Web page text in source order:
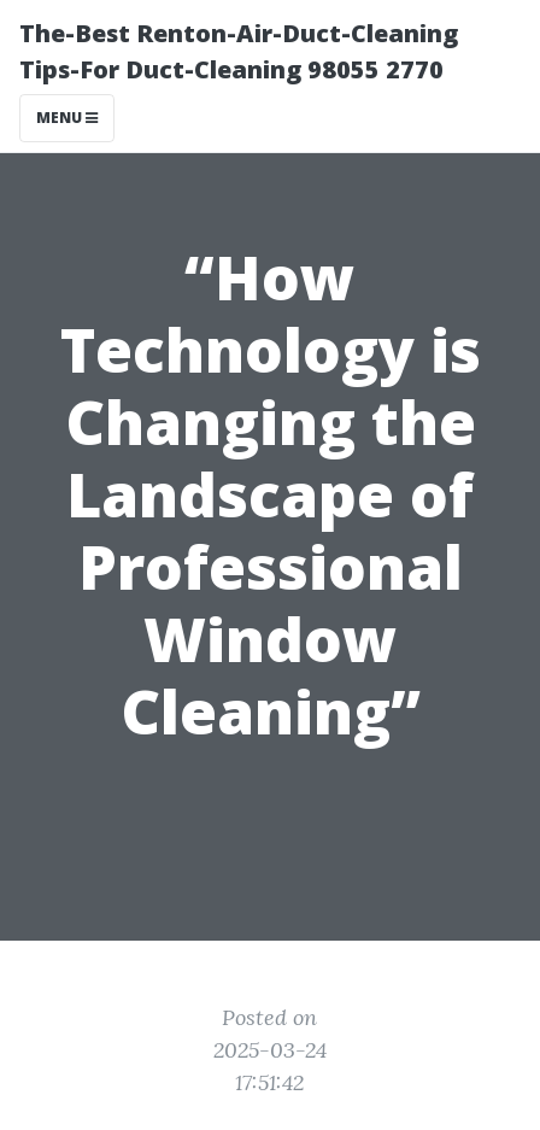
The-Best Renton-Air-Duct-Cleaning
Tips-For Duct-Cleaning 98055 2770
MENU
“How
Technology is
Changing the
Landscape of
Professional
Window
Cleaning”
Posted on
2025-03-24
17:51:42